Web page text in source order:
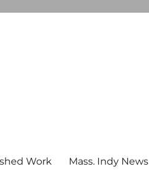
Work Mass. Indy News